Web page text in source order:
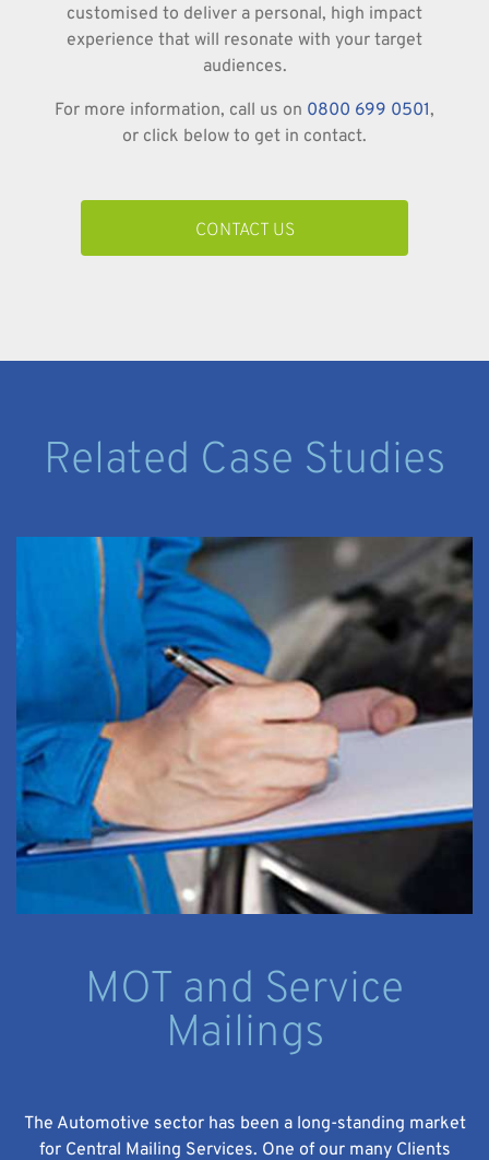
customised to deliver a personal, high impact
experience that will resonate with your target
audiences.
For more information, call us on 0800 699 0501,
or click below to get in contact.
CONTACT US
Related Case Studies
MOT and Service
Mailings
The Automotive sector has been a long-standing market
for Central Mailing Services. One of our many Clients